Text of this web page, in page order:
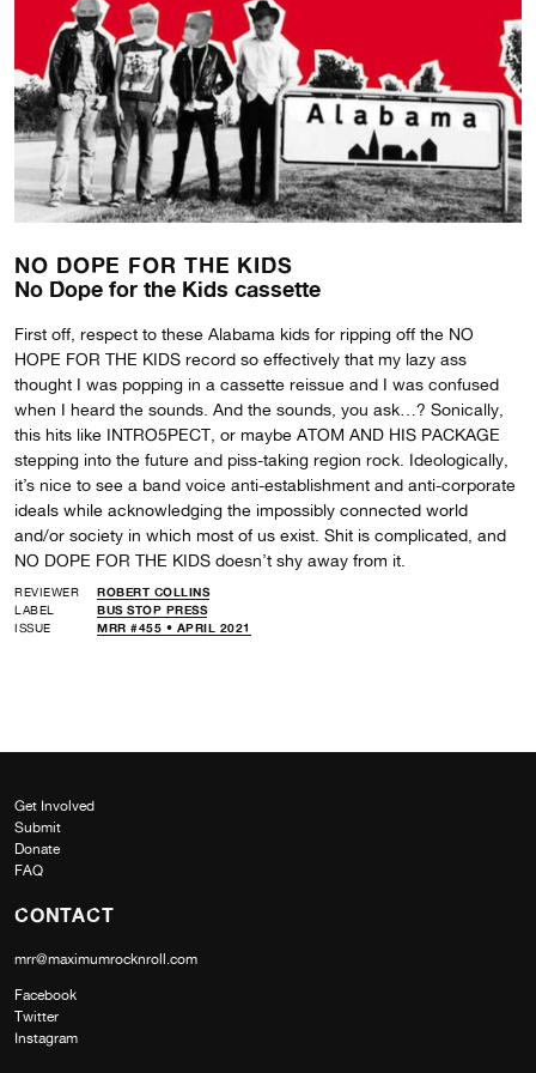
NO DOPE FOR THE KIDS
No Dope for the Kids cassette
First off, respect to these Alabama kids for ripping off the NO
HOPE FOR THE KIDS record so effectively that my lazy ass
thought I was popping in a cassette reissue and I was confused
when I heard the sounds. And the sounds, you ask…? Sonically,
this hits like INTRO5PECT, or maybe ATOM AND HIS PACKAGE
stepping into the future and piss-taking region rock. Ideologically,
it’s nice to see a band voice anti-establishment and anti-corporate
ideals while acknowledging the impossibly connected world
and/or society in which most of us exist. Shit is complicated, and
NO DOPE FOR THE KIDS doesn’t shy away from it.
REVIEWER
ROBERT COLLINS
LABEL
BUS STOP PRESS
ISSUE
MRR #455 • APRIL 2021
Get Involved
Submit
Donate
FAQ
CONTACT
mrr@maximumrocknroll.com
Facebook
Twitter
Instagram